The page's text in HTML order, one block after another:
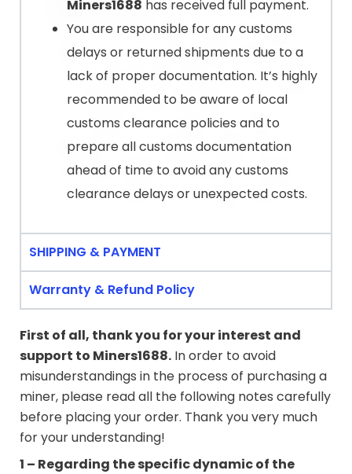
Miners1688 has received full payment.
You are responsible for any customs
delays or returned shipments due to a
lack of proper documentation. It’s highly
recommended to be aware of local
customs clearance policies and to
prepare all customs documentation
ahead of time to avoid any customs
clearance delays or unexpected costs.
SHIPPING & PAYMENT
Warranty & Refund Policy
First of all, thank you for your interest and
support to Miners1688. In order to avoid
misunderstandings in the process of purchasing a
miner, please read all the following notes carefully
before placing your order. Thank you very much
for your understanding!
1 – Regarding the specific dynamic of the